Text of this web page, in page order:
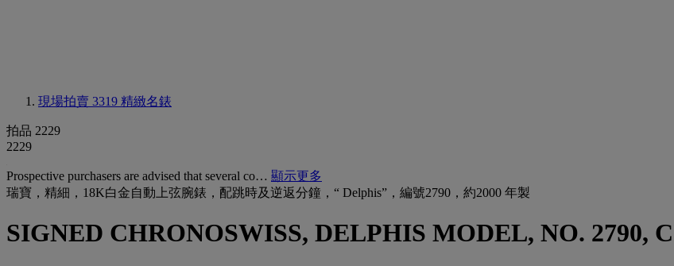
現場拍賣 3319 精緻名錶
拍品 2229
2229
Prospective purchasers are advised that several co… 顯示更多
瑞寶，精細，18K白金自動上弦腕錶，配跳時及逆返分鐘，“ Delphis”，編號2790，約2000 年製
SIGNED CHRONOSWISS, DELPHIS MODEL, NO. 2790,